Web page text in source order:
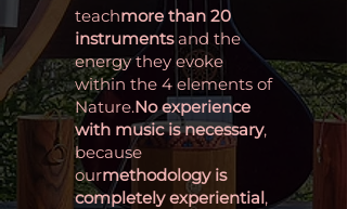
teachmore than 20
instrumentsand the
energy they evoke
within the 4 elements of
Nature.No experience
with music is necessary,
because
ourmethodology is
completely experiential,